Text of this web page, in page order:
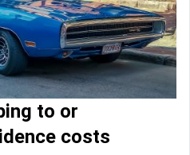
to or
costs